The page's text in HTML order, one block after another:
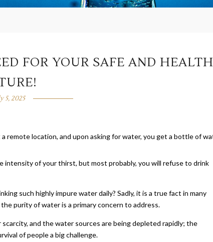
FOR YOUR SAFE AND
5, 2025
remote location, and upon asking for water, you get a bottle of
intensity of your thirst, but most probably, you will refuse to drink
such highly impure water daily? Sadly, it is a true fact in many
purity of water is a primary concern to address.
and the water sources are being depleted rapidly; the
of people a big challenge.